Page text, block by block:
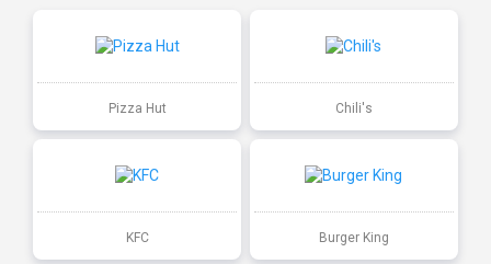
Pizza Hut Chili's
KFC Burger King